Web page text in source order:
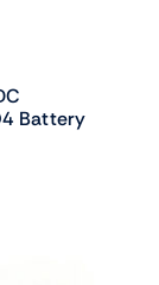
Battery